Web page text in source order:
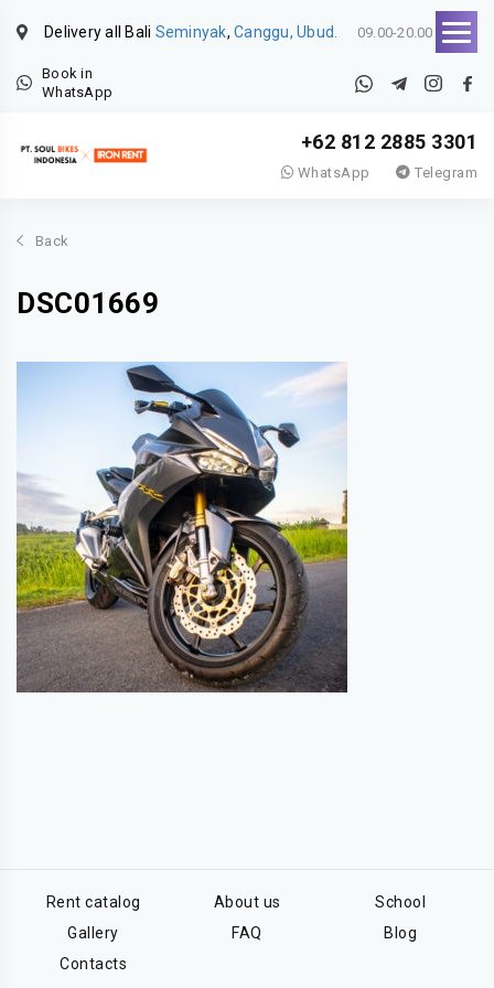
Delivery all Bali Seminyak, Canggu, Ubud. 09.00-20.00
Book in
WhatsApp
+62 812 2885 3301
WhatsApp Telegram
Back
DSC01669
Rent catalog About us
School
Gallery
FAQ
Blog
Contacts